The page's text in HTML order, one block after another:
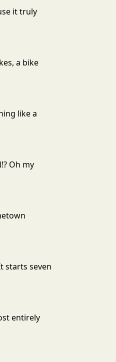
it truly
a bike
like a
Oh my
starts seven
entirely